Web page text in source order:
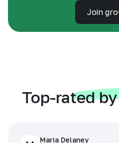
Join
Top-rated
Maria Delaney